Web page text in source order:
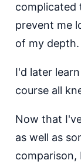
complicated
prevent me
of my depth.
I'd later
course all
Now that
as well as
comparison,